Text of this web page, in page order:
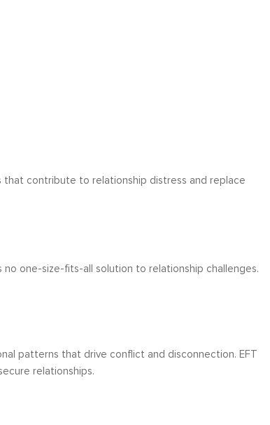
contribute to relationship distress and replace
one-size-fits-all solution to relationship challenges.
patterns that drive conflict and disconnection. EFT
relationships.